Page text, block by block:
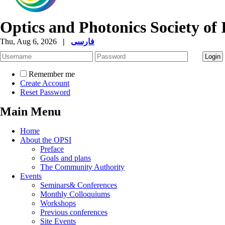
Optics and Photonics Society of
Thu, Aug 6, 2026 | فارسی
Remember me
Create Account
Reset Password
Main Menu
Home
About the OPSI
Preface
Goals and plans
The Community Authority
Events
Seminars& Conferences
Monthly Colloquiums
Workshops
Previous conferences
Site Events